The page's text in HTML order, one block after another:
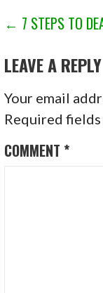
POST
← 7 STEPS TO
LEAVE A REPLY
Your email
Required
COMMENT *